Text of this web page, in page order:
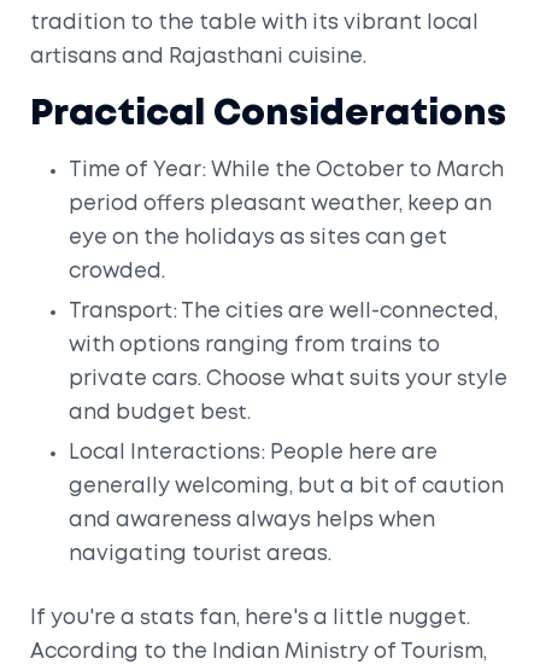
tradition to the table with its vibrant local
artisans and Rajasthani cuisine.
Practical Considerations
Time of Year: While the October to March
period offers pleasant weather, keep an
eye on the holidays as sites can get
crowded.
Transport: The cities are well-connected,
with options ranging from trains to
private cars. Choose what suits your style
and budget best.
Local Interactions: People here are
generally welcoming, but a bit of caution
and awareness always helps when
navigating tourist areas.
If you're a stats fan, here's a little nugget.
According to the Indian Ministry of Tourism,